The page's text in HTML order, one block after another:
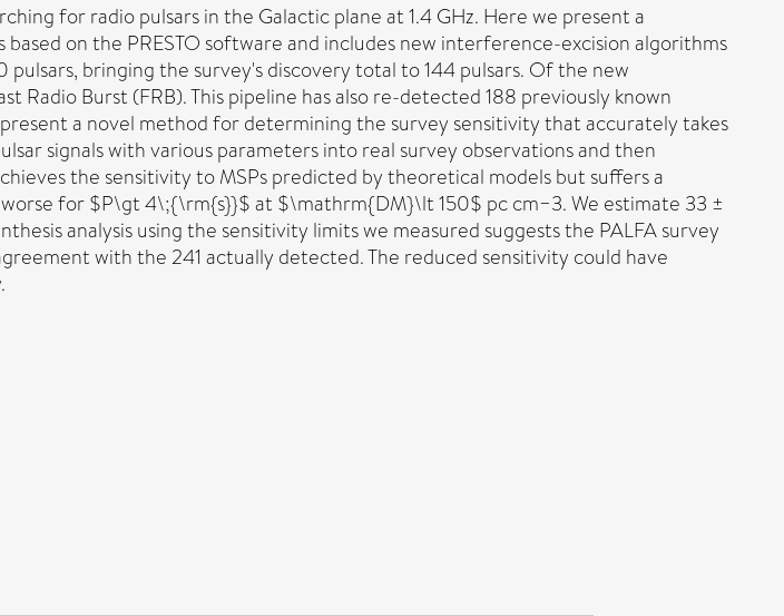
for radio pulsars in the Galactic plane at 1.4 GHz. Here we present a
on the PRESTO software and includes new interference-excision algorithms
bringing the survey's discovery total to 144 pulsars. Of the new
Radio Burst (FRB). This pipeline has also re-detected 188 previously known
a novel method for determining the survey sensitivity that accurately takes
signals with various parameters into real survey observations and then
the sensitivity to MSPs predicted by theoretical models but suffers a
for $P\gt 4\;{\rm{s}}$ at $\mathrm{DM}\lt 150$ pc cm−3. We estimate 33 ±
analysis using the sensitivity limits we measured suggests the PALFA survey
with the 241 actually detected. The reduced sensitivity could have